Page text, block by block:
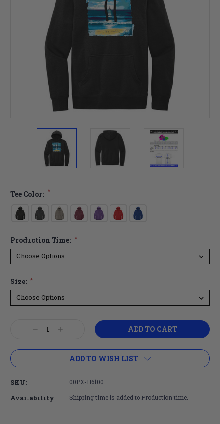
Tee Color: *
Production Time: *
Size: *
DecreaseIncrease
ADD TO WISH LIST
SKU: 00PX-H6100
Availability: Shipping time is added to Production time.